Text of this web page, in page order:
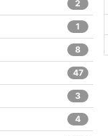
2
1
8
47
3
4